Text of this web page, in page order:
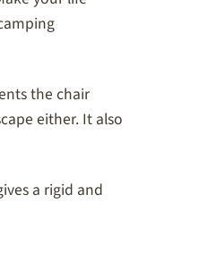
the chair
either. It also
a rigid and